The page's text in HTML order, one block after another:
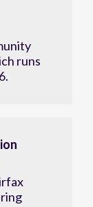
runs